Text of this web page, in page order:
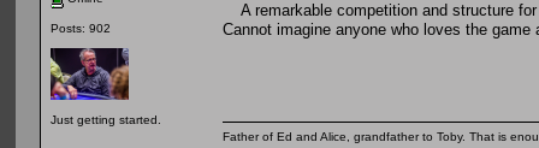
Posts: 902
Just getting started.
A remarkable competition and structure
Cannot imagine anyone who loves the
Father of Ed and Alice, grandfather to Toby. That is